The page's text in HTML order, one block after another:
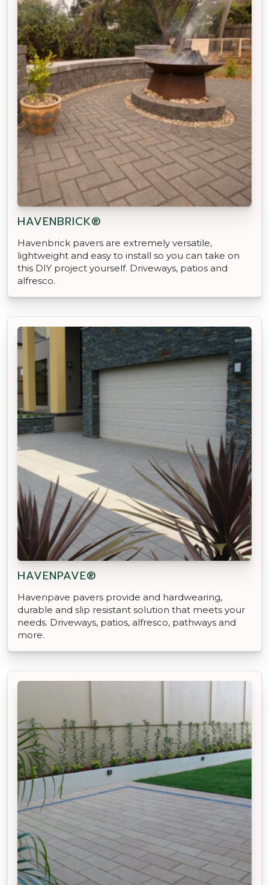
HAVENBRICK®
Havenbrick pavers are extremely versatile,
lightweight and easy to install so you can take on
this DIY project yourself. Driveways, patios and
alfresco.
HAVENPAVE®
Havenpave pavers provide and hardwearing,
durable and slip resistant solution that meets your
needs. Driveways, patios, alfresco, pathways and
more.